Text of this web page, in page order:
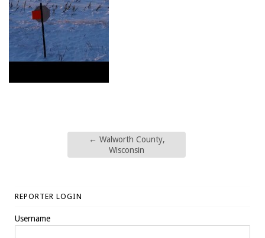
← Walworth County,
Wisconsin
REPORTER LOGIN
Username